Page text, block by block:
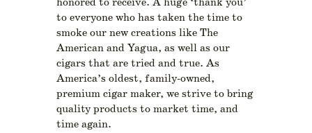
honored to receive. A huge ‘thank you’
to everyone who has taken the time to
smoke our new creations like The
American and Yagua, as well as our
cigars that are tried and true. As
America’s oldest, family-owned,
premium cigar maker, we strive to bring
quality products to market time, and
time again.